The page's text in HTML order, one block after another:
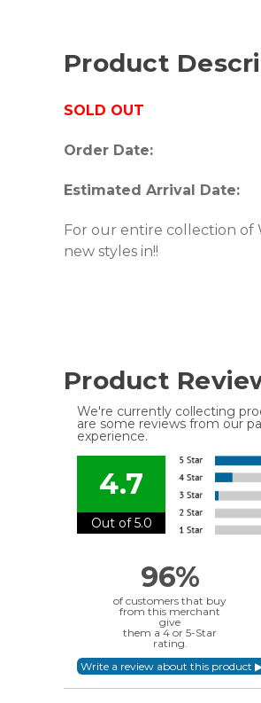
Product
SOLD OUT
Order Date:
Estimated Arrival Date:
For our entire collection of
new styles in!!
Product
We're currently collecting
are some reviews from our
experience.
4.7
Out of 5.0
96%
of customers that buy
from this merchant
give
them a 4 or 5-Star
rating.